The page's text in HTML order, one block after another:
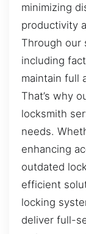
minimizing
productivity
Through our
including
maintain full
That’s why
locksmith
needs.
enhancing
outdated
efficient
locking
deliver full-